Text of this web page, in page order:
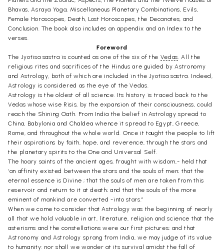
Bhavas, Asraya Yoga, Miscellaneous Planetary Combinations, Evils,
Female Horoscopes, Death, Lost Horoscopes, the Decanates, and
Conclusion. The book also includes an appendix and an Index to the
verses.
Foreword
The Jyotisa sastra is counted as one of the six of the Vedas. All the
religious rites and sacrifices of the Hindus are guided by Astronomy
and Astrology, both of which are included in the Jyotisa sastra. Indeed,
Astrology is considered as the eye of the Vedas.
Astrology is the oldest of all science. Its history is traced back to the
Vedas whose wise Risis, by the expansion of their consciousness, could
reach the Shining Oath. From India the belief in Astrology spread to
China, Babylonia and Chaldea whence it spread to Egypt, Greece,
Rome, and throughout the whole world. Once it taught the people to lift
their aspirations by faith, hope, and reverence, through the stars and
the planetary spirits to the One and Universal Self.
The hoary saints of the ancient ages, fraught with wisdom,- held that
‘an affinity existed between the stars and the souls of men; that the
eternal essence is Divine ; that the souls of men are taken from this
reservoir and return to it at death; and that the souls of the more
eminent of mankind are converted -into stars.”
When we come to consider that Astrology was the beginning of nearly
all that we hold valuable in art, literature, religion and science that the
asterisms and the constellations were our first pictures; and that
Astronomy and Astrology sprang from India, we may judge of its value
to humanity: nor shall we wonder at its survival amidst the fall of